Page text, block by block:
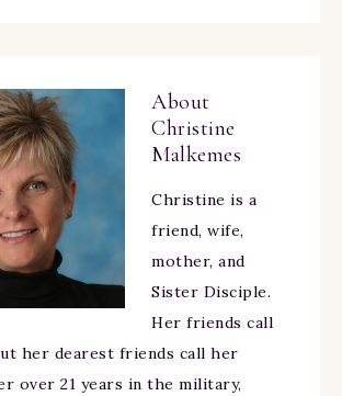
About
Christine
Malkemes
Christine is a
friend, wife,
mother, and
Sister Disciple.
Her friends call
her dearest friends call her
over 21 years in the military,